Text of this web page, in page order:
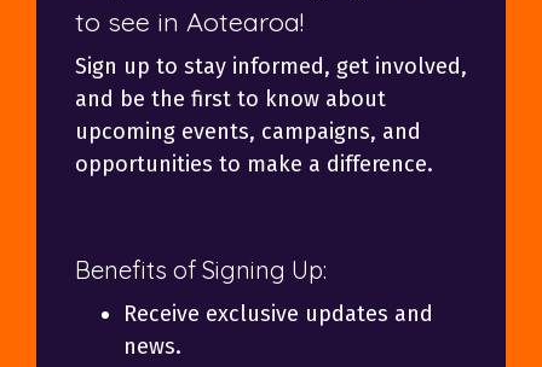
to see in Aotearoa!
Sign up to stay informed, get involved,
and be the first to know about
upcoming events, campaigns, and
opportunities to make a difference.
Benefits of Signing Up:
Receive exclusive updates and
news.